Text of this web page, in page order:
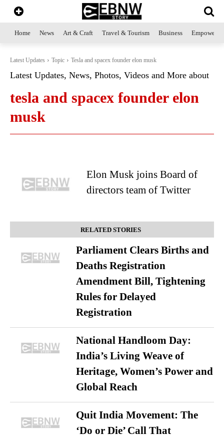
Home News Art & Craft Travel & Tourism Business
Latest Updates Topic Tesla and spacex founder elon musk
Latest Updates, News, Photos, Videos and More about
tesla and spacex founder elon
musk
Elon Musk joins Board of
directors team of Twitter
RELATED STORIES
Parliament Clears Births and
Deaths Registration
Amendment Bill, Tightening
Rules for Delayed
Registration
National Handloom Day:
India’s Living Weave of
Heritage, Women’s Power and
Global Reach
Quit India Movement: The
‘Do or Die’ Call That